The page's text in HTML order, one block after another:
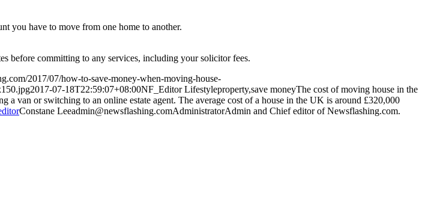
you have to move from one home to another.
before committing to any services, including your solicitor fees.
2017/07/how-to-save-money-when-moving-house-
2017-07-18T22:59:07+08:00NF_Editor Lifestyleproperty,save moneyThe cost of moving house in the
van or switching to an online estate agent. The average cost of a house in the UK is around £320,000
Constane Leeadmin@newsflashing.comAdministratorAdmin and Chief editor of Newsflashing.com.